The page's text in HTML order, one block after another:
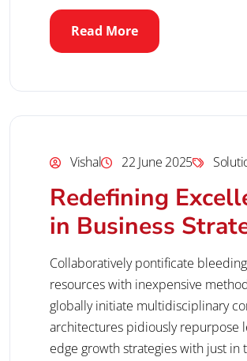
Read More
Vishal 22 June 2025
Redefining
in Business
Collaboratively pontificate
resources with inexpensive
globally initiate multidisciplinary
architectures pidiously repurpose
edge growth strategies with just in